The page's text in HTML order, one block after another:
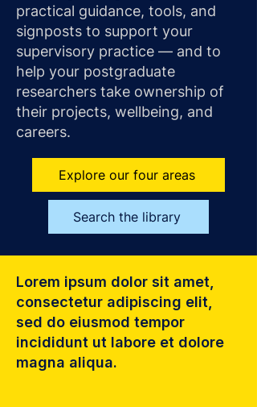
practical guidance, tools, and
signposts to support your
supervisory practice — and to
help your postgraduate
researchers take ownership of
their projects, wellbeing, and
careers.
Explore our four areas
Search the library
Lorem ipsum dolor sit amet,
consectetur adipiscing elit,
sed do eiusmod tempor
incididunt ut labore et dolore
magna aliqua.